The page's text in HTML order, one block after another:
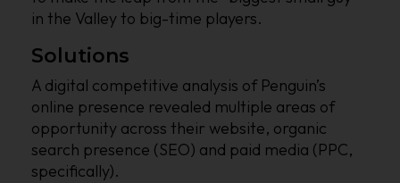
in the Valley to big-time players.
Solutions
A digital competitive analysis of Penguin’s
online presence revealed multiple areas of
opportunity across their website, organic
search presence (SEO) and paid media (PPC,
specifically).